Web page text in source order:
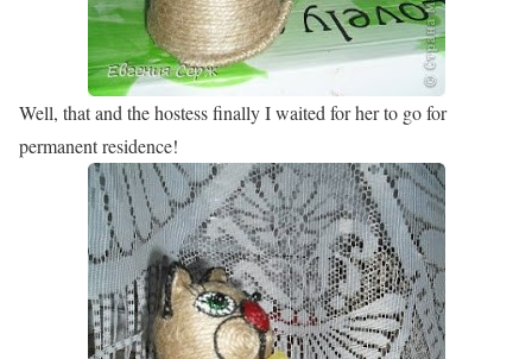
Well, that and the hostess finally I waited for her to go for
permanent residence!